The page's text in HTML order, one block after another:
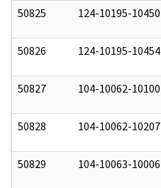
50825 124-10195-10450
50826 124-10195-10454
50827 104-10062-10100
50828 104-10062-10207
50829 104-10063-10006